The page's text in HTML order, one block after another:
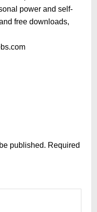
power and self-
free downloads,
published. Required